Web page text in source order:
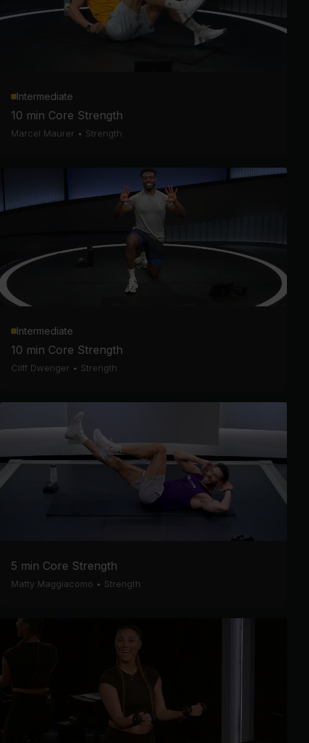
Intermediate
10 min Core Strength
Marcel Maurer • Strength
Intermediate
10 min Core Strength
Cliff Dwenger • Strength
5 min Core Strength
Matty Maggiacomo • Strength